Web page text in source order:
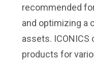
recommended
and optimizing a
assets.
products for